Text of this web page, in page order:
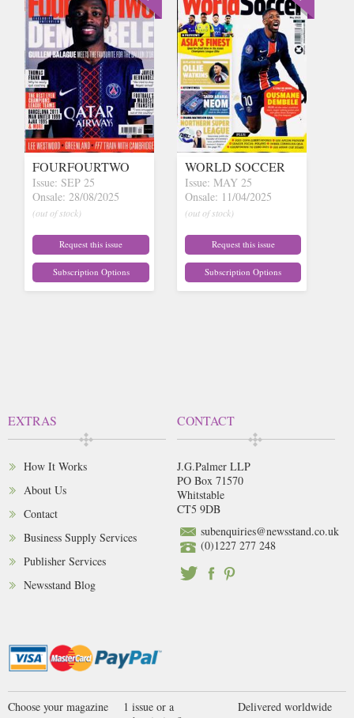
FOURFOURTWO
Issue: SEP 25
Onsale: 28/08/2025
(out of stock)
Request this issue
Subscription Options
WORLD SOCCER
Issue: MAY 25
Onsale: 11/04/2025
(out of stock)
Request this issue
Subscription Options
EXTRAS
How It Works
About Us
Contact
Business Supply Services
Publisher Services
Newsstand Blog
CONTACT
J.G.Palmer LLP
PO Box 71570
Whitstable
CT5 9DB
subenquiries@newsstand.co.uk
(0)1227 277 248
Choose your magazine
1 issue or a
Delivered worldwide